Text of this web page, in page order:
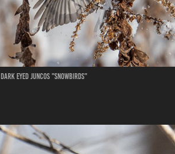
Dark eyed Juncos "SnowBirds"